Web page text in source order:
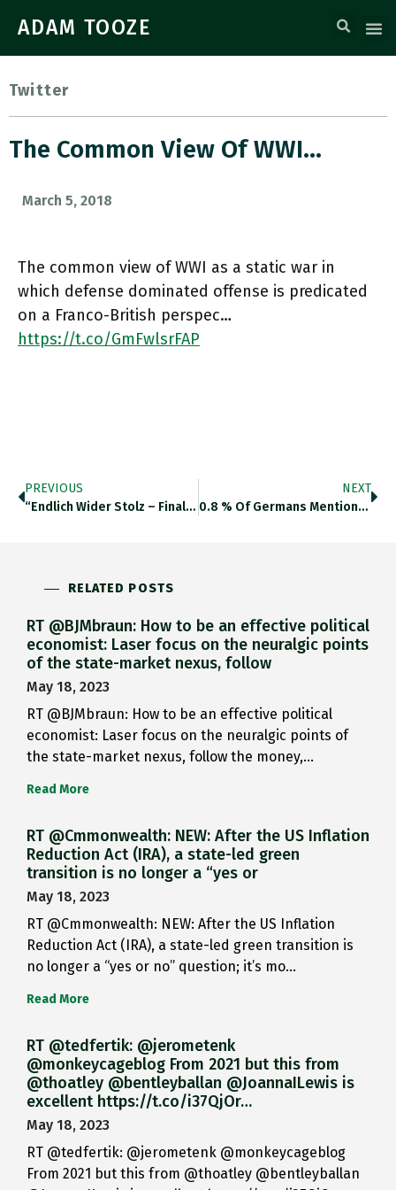
ADAM TOOZE
Twitter
The Common View Of WWI…
March 5, 2018
The common view of WWI as a static war in
which defense dominated offense is predicated
on a Franco-British perspec…
https://t.co/GmFwlsrFAP
PREVIOUS
“Endlich Wider Stolz – Finally…
NEXT
0.8 % Of Germans Mentioned…
RELATED POSTS
RT @BJMbraun: How to be an effective political
economist: Laser focus on the neuralgic points
of the state-market nexus, follow
May 18, 2023
RT @BJMbraun: How to be an effective political
economist: Laser focus on the neuralgic points of
the state-market nexus, follow the money,…
Read More
RT @Cmmonwealth: NEW: After the US Inflation
Reduction Act (IRA), a state-led green
transition is no longer a “yes or
May 18, 2023
RT @Cmmonwealth: NEW: After the US Inflation
Reduction Act (IRA), a state-led green transition is
no longer a “yes or no” question; it’s mo…
Read More
RT @tedfertik: @jerometenk
@monkeycageblog From 2021 but this from
@thoatley @bentleyballan @JoannaILewis is
excellent https://t.co/i37QjOr…
May 18, 2023
RT @tedfertik: @jerometenk @monkeycageblog
From 2021 but this from @thoatley @bentleyballan